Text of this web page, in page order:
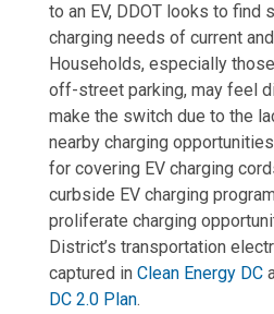
to an EV, DDOT looks to find
charging needs of current
Households, especially
off-street parking, may feel
make the switch due to the
nearby charging
for covering EV charging
curbside EV charging
proliferate charging
District’s transportation
captured in Clean Energy DC
DC 2.0 Plan.